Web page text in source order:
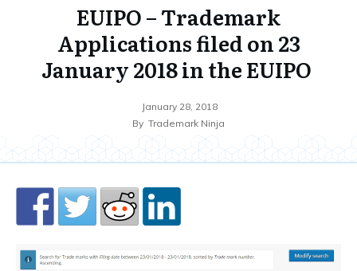
EUIPO – Trademark
Applications filed on 23
January 2018 in the EUIPO
January 28, 2018
By Trademark Ninja